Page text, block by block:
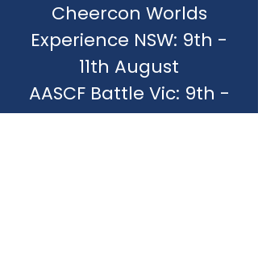
Cheercon Worlds
Experience NSW: 9th -
11th August
AASCF Battle Vic: 9th -
11th August